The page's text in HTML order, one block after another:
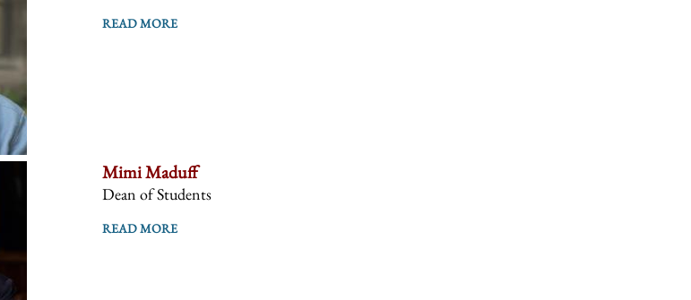
READ MORE
Mimi Maduff
Dean of Students
READ MORE